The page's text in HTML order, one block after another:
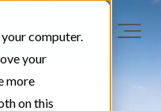
computer.
your
more
on this